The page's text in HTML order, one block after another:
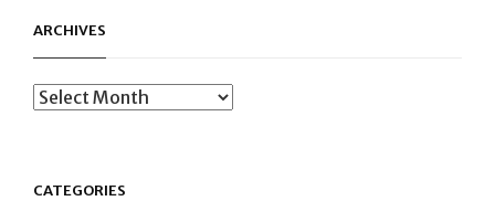
ARCHIVES
Archives
CATEGORIES